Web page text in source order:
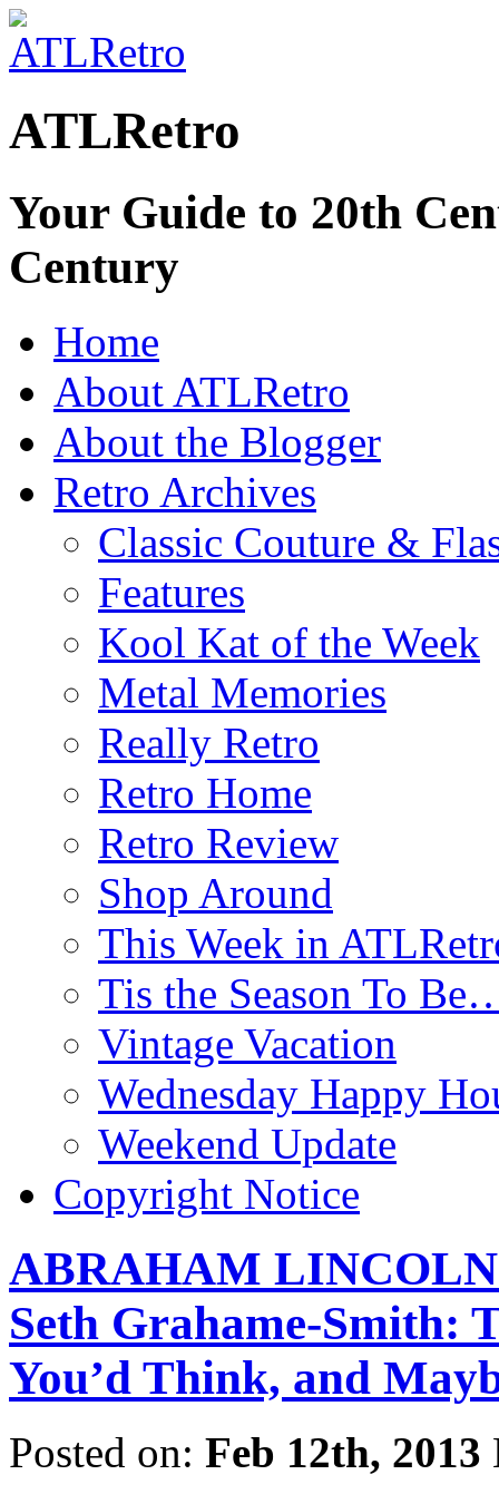
ATLRetro
Your Guide to 20th
Century
Home
About ATLRetro
About the Blogger
Retro Archives
Classic Couture &
Features
Kool Kat of the Week
Metal Memories
Really Retro
Retro Home
Retro Review
Shop Around
This Week in
Tis the Season To
Vintage Vacation
Wednesday Happy
Weekend Update
Copyright Notice
ABRAHAM
Seth Grahame-Smith:
You’d Think, and
Posted on: Feb 12th, 2013